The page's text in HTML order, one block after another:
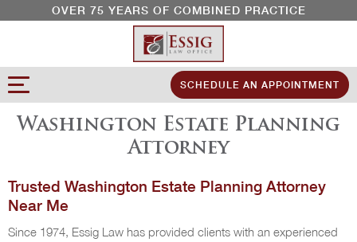
OVER 75 YEARS OF COMBINED PRACTICE
SCHEDULE AN APPOINTMENT
Washington Estate Planning
Attorney
Trusted Washington Estate Planning Attorney
Near Me
Since 1974, Essig Law has provided clients with an experienced